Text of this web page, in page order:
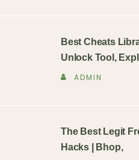
Best Cheats
Unlock Tool,
ADMIN
The Best Legit
Hacks | Bhop,